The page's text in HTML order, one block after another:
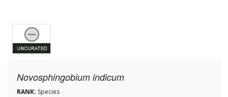
Novosphingobium indicum
RANK: Species